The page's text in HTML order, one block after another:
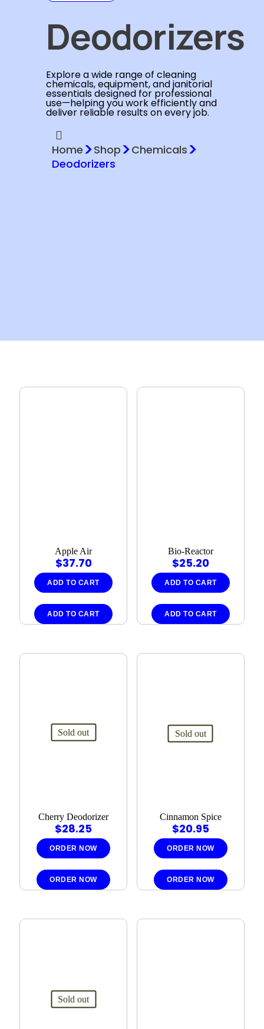
Deodorizers
Explore a wide range of cleaning
chemicals, equipment, and janitorial
essentials designed for professional
use—helping you work efficiently and
deliver reliable results on every job.
Home>Shop>Chemicals>
Deodorizers
Apple Air
$37.70
ADD TO CART
ADD TO CART
Bio-Reactor
$25.20
ADD TO CART
ADD TO CART
Sold out
Cherry Deodorizer
$28.25
ORDER NOW
ORDER NOW
Sold out
Cinnamon Spice
$20.95
ORDER NOW
ORDER NOW
Sold out